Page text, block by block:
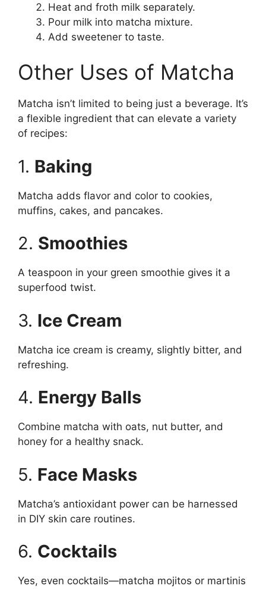
Heat and froth milk separately.
Pour milk into matcha mixture.
Add sweetener to taste.
Other Uses of Matcha
Matcha isn’t limited to being just a beverage. It’s
a flexible ingredient that can elevate a variety
of recipes:
1. Baking
Matcha adds flavor and color to cookies,
muffins, cakes, and pancakes.
2. Smoothies
A teaspoon in your green smoothie gives it a
superfood twist.
3. Ice Cream
Matcha ice cream is creamy, slightly bitter, and
refreshing.
4. Energy Balls
Combine matcha with oats, nut butter, and
honey for a healthy snack.
5. Face Masks
Matcha’s antioxidant power can be harnessed
in DIY skin care routines.
6. Cocktails
Yes, even cocktails—matcha mojitos or martinis